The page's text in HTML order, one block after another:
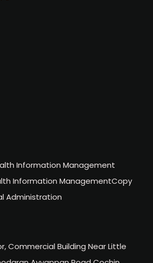
Information Management
Information ManagementCopy
Administration
Commercial Building Near Little